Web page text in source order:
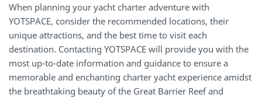
When planning your yacht charter adventure with
YOTSPACE, consider the recommended locations, their
unique attractions, and the best time to visit each
destination. Contacting YOTSPACE will provide you with the
most up-to-date information and guidance to ensure a
memorable and enchanting charter yacht experience amidst
the breathtaking beauty of the Great Barrier Reef and